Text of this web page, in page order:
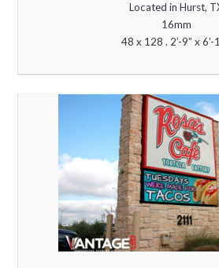
Located in Hurst,
16mm
48 x 128 . 2’-9” x 6’-